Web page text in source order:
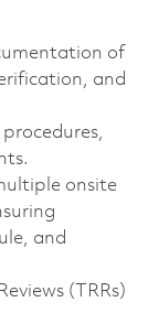
of
and
onsite
and
(TRRs)